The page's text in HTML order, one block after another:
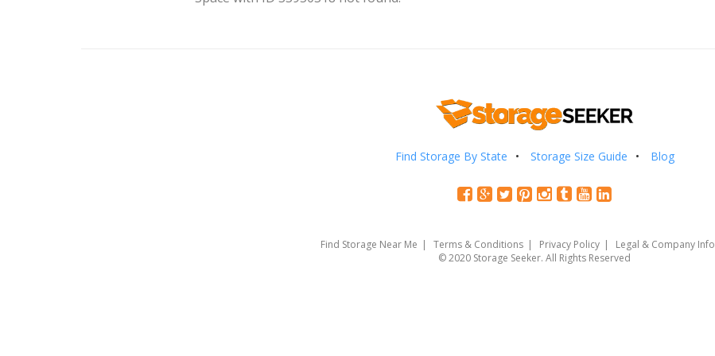
Find Storage By State Storage Size Guide Blog
Find Storage Near Me Terms & Conditions Privacy Policy Legal & Company Info
© 2020 Storage Seeker. All Rights Reserved